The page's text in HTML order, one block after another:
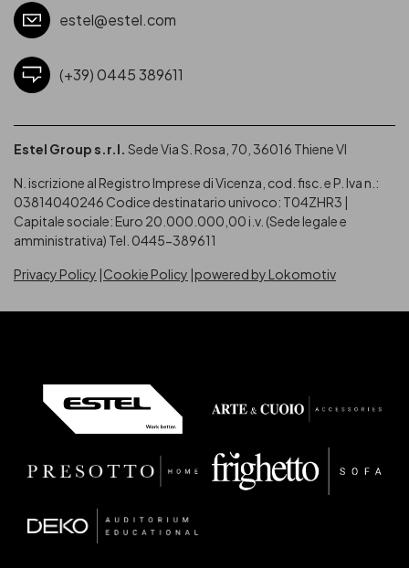
estel@estel.com
(+39) 0445 389611
Estel Group s.r.l. Sede Via S. Rosa, 70, 36016 Thiene VI
N. iscrizione al Registro Imprese di Vicenza, cod. fisc. e P. Iva n.:
03814040246 Codice destinatario univoco: T04ZHR3 |
Capitale sociale: Euro 20.000.000,00 i.v. (Sede legale e
amministrativa) Tel. 0445-389611
Privacy Policy Cookie Policy powered by Lokomotiv